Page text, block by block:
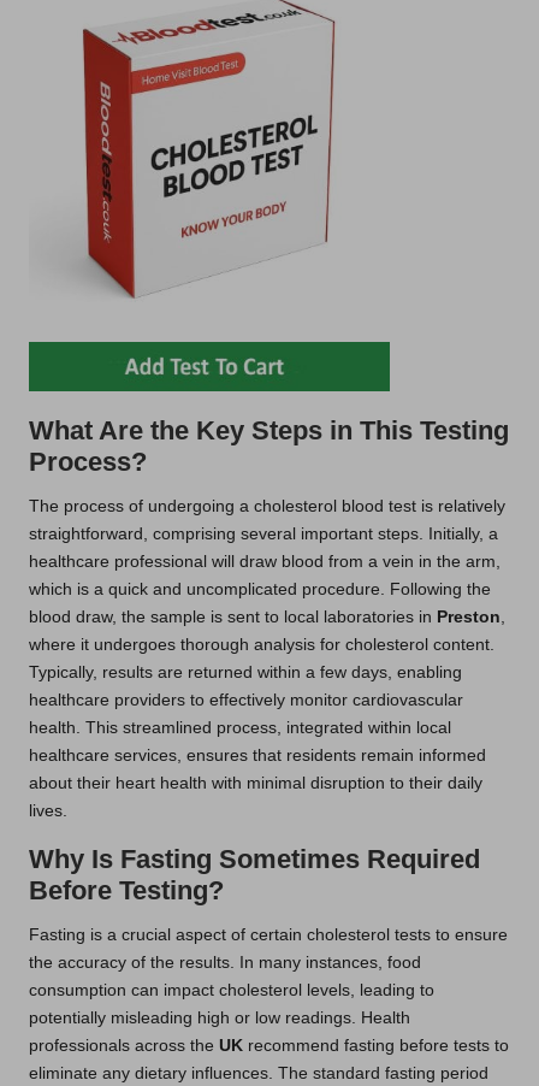
What Are the Key Steps in This Testing
Process?
The process of undergoing a cholesterol blood test is relatively
straightforward, comprising several important steps. Initially, a
healthcare professional will draw blood from a vein in the arm,
which is a quick and uncomplicated procedure. Following the
blood draw, the sample is sent to local laboratories in Preston,
where it undergoes thorough analysis for cholesterol content.
Typically, results are returned within a few days, enabling
healthcare providers to effectively monitor cardiovascular
health. This streamlined process, integrated within local
healthcare services, ensures that residents remain informed
about their heart health with minimal disruption to their daily
lives.
Why Is Fasting Sometimes Required
Before Testing?
Fasting is a crucial aspect of certain cholesterol tests to ensure
the accuracy of the results. In many instances, food
consumption can impact cholesterol levels, leading to
potentially misleading high or low readings. Health
professionals across the UK recommend fasting before tests to
eliminate any dietary influences. The standard fasting period